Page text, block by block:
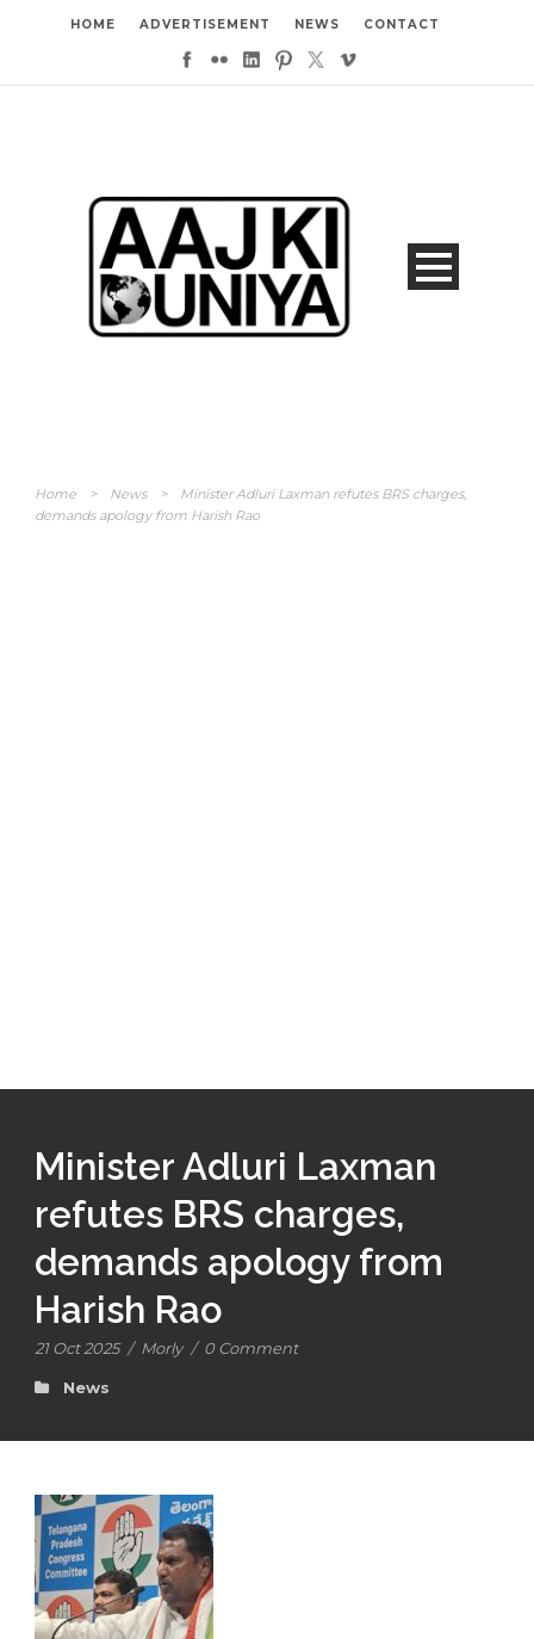
HOME ADVERTISEMENT NEWS CONTACT
Home > News >
Minister Adluri Laxman refutes BRS charges,
demands apology from Harish Rao
Minister Adluri Laxman
refutes BRS charges,
demands apology from
Harish Rao
21 Oct 2025 / Morly / 0 Comment
News